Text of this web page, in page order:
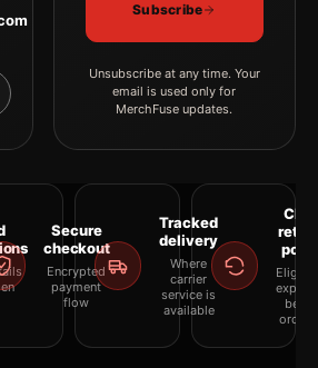
Subscribe
Unsubscribe at any time. Your
email is used only for
MerchFuse updates.
Secure
checkout
Encrypted
payment
flow
Tracked
delivery
Where
carrier
service is
available